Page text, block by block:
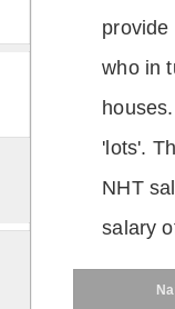
provide
who in
'lots'.
NHT
salary